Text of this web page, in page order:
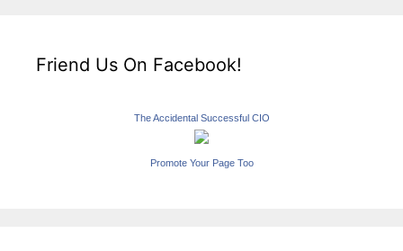
Friend Us On Facebook!
The Accidental Successful CIO
Promote Your Page Too